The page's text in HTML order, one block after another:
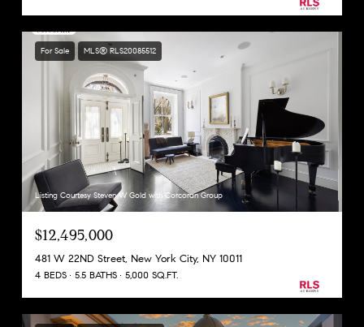
For Sale MLS® RLS20085512
Listing Courtesy Steven W Gold with Corcoran Group
$12,495,000
481 W 22ND Street, New York City, NY 10011
4 BEDS 5.5 BATHS 5,000 SQ.FT.